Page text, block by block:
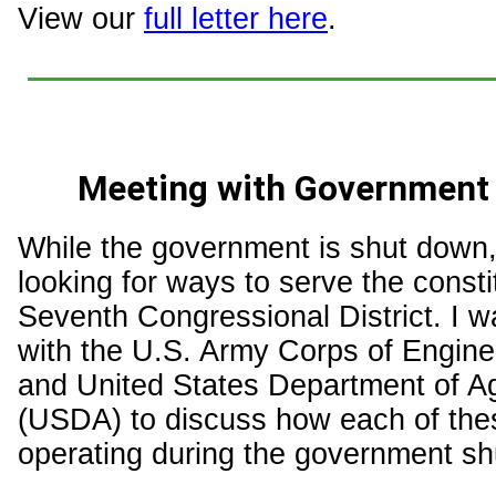
View our full letter here.
Meeting with
While the government is shut
looking for ways to serve the
Seventh Congressional District. I
with the U.S. Army Corps of
and United States Department of
(USDA) to discuss how each of
operating during the government